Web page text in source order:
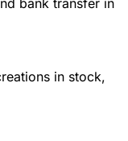
bank transfer in
in stock,